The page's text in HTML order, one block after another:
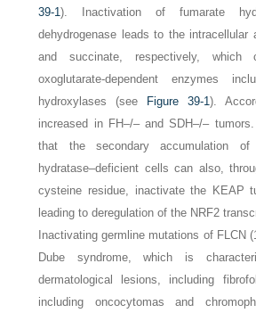
39-1). Inactivation of fumarate
dehydrogenase leads to the intracellular
and succinate, respectively, which
oxoglutarate-dependent enzymes
hydroxylases (see Figure 39-1).
increased in FH–/–andSDH–/–tumors.
that the secondary accumulation
hydratase–deficient cells can also,
cysteine residue, inactivate the KEAP
leading to deregulation of the NRF2
Inactivating germline mutations of FLCN
Dube syndrome, which is
dermatological lesions, including
including oncocytomas and